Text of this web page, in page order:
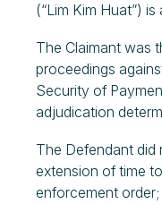
(“Lim Kim Huat”)
The Claimant was
proceedings
Security of
adjudication
The Defendant did
extension of time
enforcement